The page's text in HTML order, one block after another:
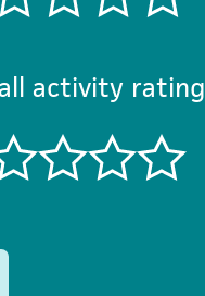
activity rating